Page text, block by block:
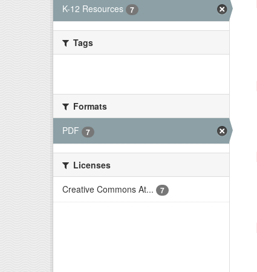
K-12 Resources 7
Tags
Formats
PDF
7
Licenses
Creative Commons At...
7